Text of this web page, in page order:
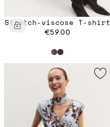
Stretch-viscose T-shirt
€59.00